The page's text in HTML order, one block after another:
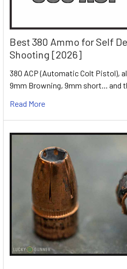
Best 380 Ammo for Self
Shooting [2026]
380 ACP (Automatic Colt Pistol),
9mm Browning, 9mm short... and
Read More